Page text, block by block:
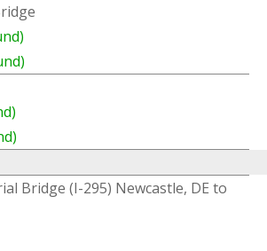
Bridge (I-295) Newcastle, DE to